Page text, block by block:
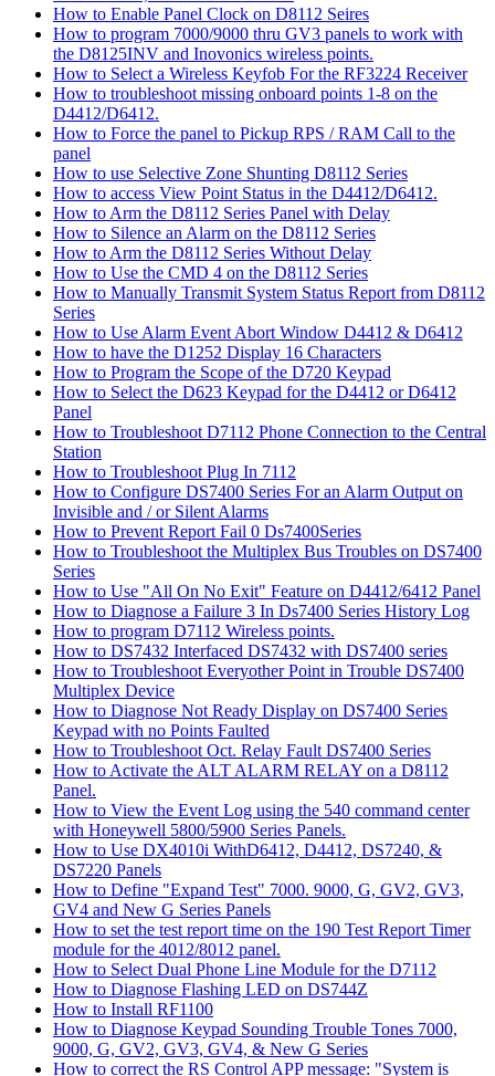
How to Enable Panel Clock on D8112 Seires
How to program 7000/9000 thru GV3 panels to work with
the D8125INV and Inovonics wireless points.
How to Select a Wireless Keyfob For the RF3224 Receiver
How to troubleshoot missing onboard points 1-8 on the
D4412/D6412.
How to Force the panel to Pickup RPS / RAM Call to the
panel
How to use Selective Zone Shunting D8112 Series
How to access View Point Status in the D4412/D6412.
How to Arm the D8112 Series Panel with Delay
How to Silence an Alarm on the D8112 Series
How to Arm the D8112 Series Without Delay
How to Use the CMD 4 on the D8112 Series
How to Manually Transmit System Status Report from D8112
Series
How to Use Alarm Event Abort Window D4412 & D6412
How to have the D1252 Display 16 Characters
How to Program the Scope of the D720 Keypad
How to Select the D623 Keypad for the D4412 or D6412
Panel
How to Troubleshoot D7112 Phone Connection to the Central
Station
How to Troubleshoot Plug In 7112
How to Configure DS7400 Series For an Alarm Output on
Invisible and / or Silent Alarms
How to Prevent Report Fail 0 Ds7400Series
How to Troubleshoot the Multiplex Bus Troubles on DS7400
Series
How to Use "All On No Exit" Feature on D4412/6412 Panel
How to Diagnose a Failure 3 In Ds7400 Series History Log
How to program D7112 Wireless points.
How to DS7432 Interfaced DS7432 with DS7400 series
How to Troubleshoot Everyother Point in Trouble DS7400
Multiplex Device
How to Diagnose Not Ready Display on DS7400 Series
Keypad with no Points Faulted
How to Troubleshoot Oct. Relay Fault DS7400 Series
How to Activate the ALT ALARM RELAY on a D8112
Panel.
How to View the Event Log using the 540 command center
with Honeywell 5800/5900 Series Panels.
How to Use DX4010i WithD6412, D4412, DS7240, &
DS7220 Panels
How to Define "Expand Test" 7000. 9000, G, GV2, GV3,
GV4 and New G Series Panels
How to set the test report time on the 190 Test Report Timer
module for the 4012/8012 panel.
How to Select Dual Phone Line Module for the D7112
How to Diagnose Flashing LED on DS744Z
How to Install RF1100
How to Diagnose Keypad Sounding Trouble Tones 7000,
9000, G, GV2, GV3, GV4, & New G Series
How to correct the RS Control APP message: "System is